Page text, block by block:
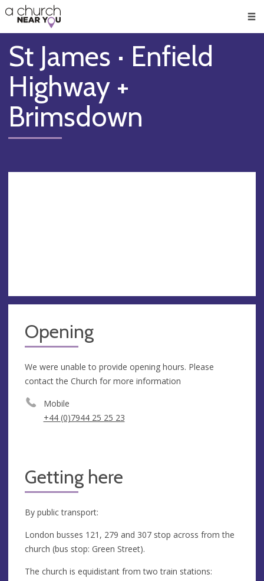
👏
😇
❤️
🥧
👋
St James · Enfield
Highway +
Brimsdown
Opening
We were unable to provide opening hours. Please
contact the Church for more information
Mobile
+44 (0)7944 25 25 23
Getting here
By public transport:
London busses 121, 279 and 307 stop across from the
church (bus stop: Green Street).
The church is equidistant from two train stations: